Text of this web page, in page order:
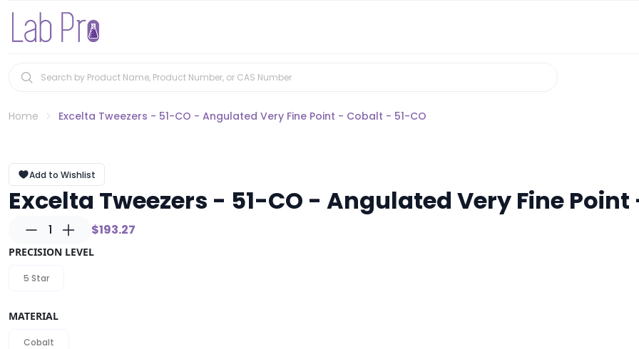
Home Excelta Tweezers - 51-CO - Angulated Very Fine Point - Cobalt - 51-CO
Add to Wishlist
Excelta Tweezers - 51-CO - Angulated Very Fine
1 $193.27
PRECISION LEVEL
5 Star
MATERIAL
Cobalt